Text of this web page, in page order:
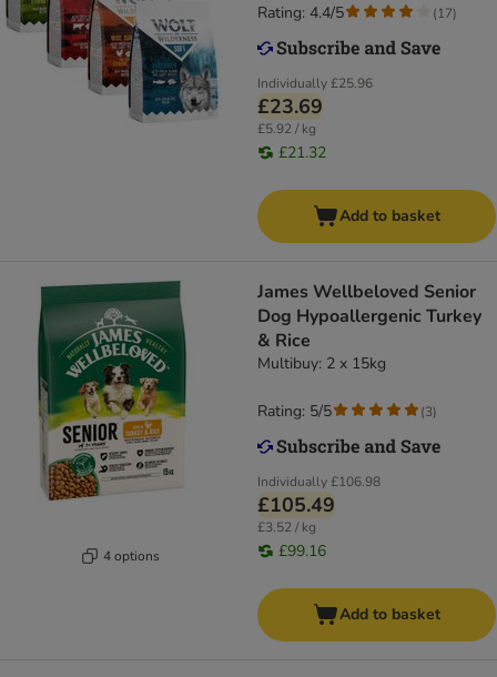
Individually£25.96
£23.69
£5.92 / kg
£21.32
Rating: 4.4/5 (17)
Add to basket
4 options
James Wellbeloved Senior
Dog Hypoallergenic Turkey
& Rice
Multibuy: 2 x 15kg
Individually£106.98
£105.49
£3.52 / kg
£99.16
Rating: 5/5 (3)
Add to basket